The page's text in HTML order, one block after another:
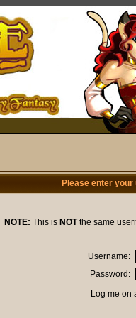
Please enter
NOTE: This is NOTthe same
Username:
Password:
Log me on